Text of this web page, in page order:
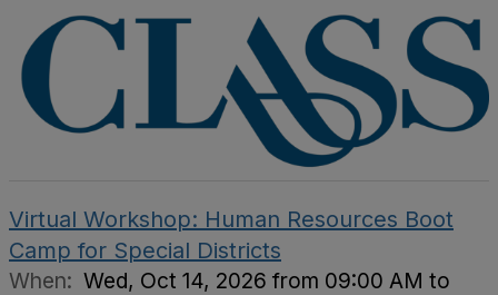
Virtual Workshop: Human Resources Boot
Camp for Special Districts
When: Wed, Oct 14, 2026 from 09:00 AM to